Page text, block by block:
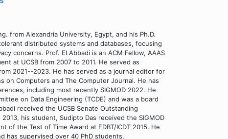
from Alexandria University, Egypt, and his Ph.D.
distributed systems and databases, focusing
concerns. Prof. El Abbadi is an ACM Fellow, AAAS
at UCSB from 2007 to 2011. He served as
2021--2023. He has served as a journal editor for
on Computers and The Computer Journal. He has
including most recently SIGMOD 2022. He
on Data Engineering (TCDE) and was a board
received the UCSB Senate Outstanding
his student, Sudipto Das received the SIGMOD
of the Test of Time Award at EDBT/ICDT 2015. He
has supervised over 40 PhD students.